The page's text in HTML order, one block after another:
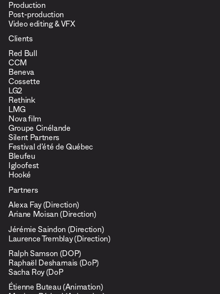
Production
Post-production
Video editing & VFX
Clients
Red Bull
CCM
Beneva
Cossette
LG2
Rethink
LMG
Nova film
Groupe Cinélande
Silent Partners
Festival d’été de Québec
Bleufeu
Igloofest
Hooké
Partners
Alexa Fay (Direction)
Ariane Moisan (Direction)
Jérémie Saindon (Direction)
Laurence Tremblay (Direction)
Ralph Samson (DOP)
Raphaël Desharnais (DoP)
Sacha Roy (DoP
Étienne Buteau (Animation)